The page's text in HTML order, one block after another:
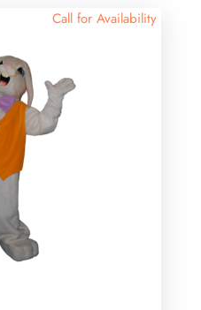
Call for Availability